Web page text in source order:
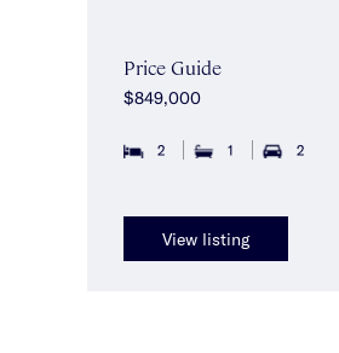
Price Guide
$849,000
2 1 2
View listing